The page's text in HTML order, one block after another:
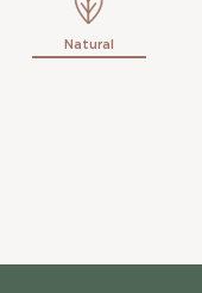
Natural